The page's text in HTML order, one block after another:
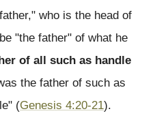
who is the head of
"the father" of what he
of all such as handle
the father of such as
(Genesis 4:20-21).